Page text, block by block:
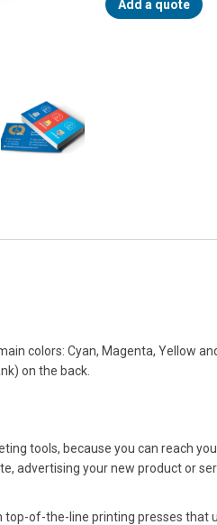
Add a quote
colors: Cyan, Magenta, Yellow
on the back.
tools, because you can reach
advertising your new product or
of-the-line printing presses that